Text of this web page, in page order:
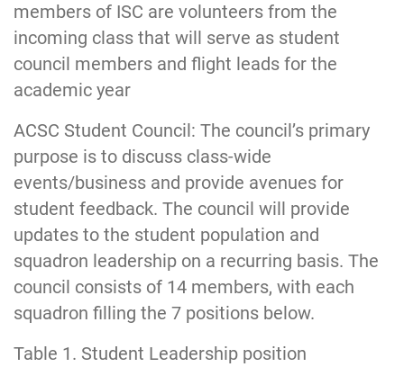
members of ISC are volunteers from the
incoming class that will serve as student
council members and flight leads for the
academic year
ACSC Student Council: The council’s primary
purpose is to discuss class-wide
events/business and provide avenues for
student feedback. The council will provide
updates to the student population and
squadron leadership on a recurring basis. The
council consists of 14 members, with each
squadron filling the 7 positions below.
Table 1. Student Leadership position